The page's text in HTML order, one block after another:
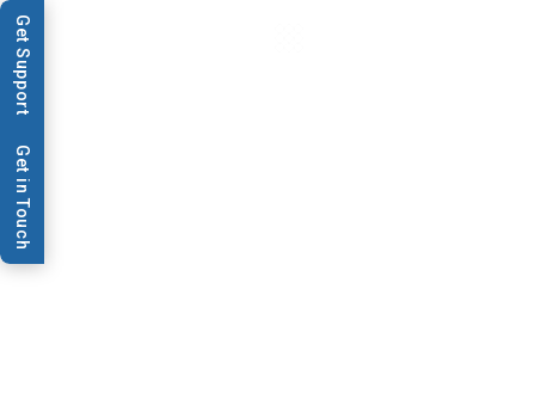
Get Support
Get in TouchData Sheets & Brochures
AD1520 Promo